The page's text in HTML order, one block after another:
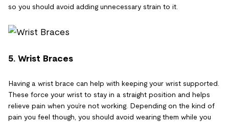
so you should avoid adding unnecessary strain to it.
5. Wrist Braces
Having a wrist brace can help with keeping your wrist supported.
These force your wrist to stay in a straight position and helps
relieve pain when you’re not working. Depending on the kind of
pain you feel though, you should avoid wearing them while you